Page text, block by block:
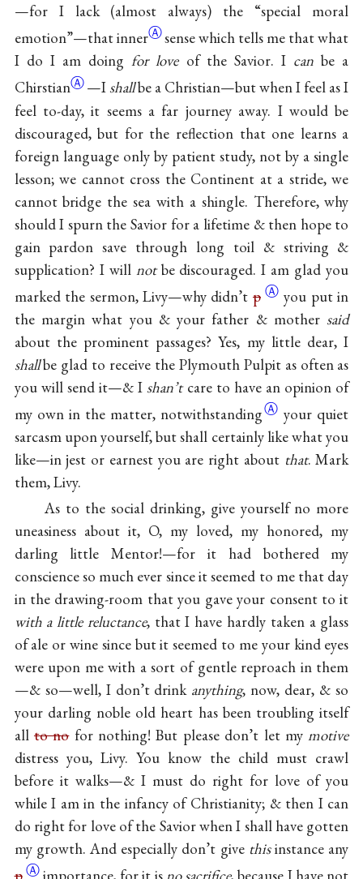
—for I lack (almost always) the “special moral
emotion”—thatinnerⒶsense which tells me that what
I do I am doingfor loveof the Savior. I can be a
ChirstianⒶ—I shallbe a Christian—but when I feel as I
feel to-day, it seems a far journey away. I would be
discouraged, but for the reflection that one learns a
foreign language only by patient study, not by a single
lesson; we cannot cross the Continent at a stride, we
cannot bridge the sea with a shingle. Therefore, why
should I spurn the Savior for a lifetime & then hope to
gain pardon save through long toil & striving &
supplication? I will notbe discouraged. I am glad you
marked the sermon, Livy—why didn’t p Ⓐ you put in
the margin what you & your father & mother said
about the prominent passages? Yes, my little dear, I
shallbe glad to receive the Plymouth Pulpit as often as
you will send it—& I shan’tcare to have an opinion of
my own in the matter, notwithstandingⒶ your quiet
sarcasm upon yourself, but shall certainly like what you
like—in jest or earnest you are right about that. Mark
them, Livy.
As to the social drinking, give yourself no more
uneasiness about it, O, my loved, my honored, my
darling little Mentor!—for it had bothered my
conscience so much ever since it seemed to me that day
in the drawing-room that you gave your consent to it
with a little reluctance, that I have hardly taken a glass
of ale or wine since but it seemed to me your kind eyes
were upon me with a sort of gentle reproach in them
—& so—well, I don’t drink anything, now, dear, & so
your darling noble old heart has been troubling itself
all to nofor nothing! But please don’t let mymotive
distress you, Livy. You know the child must crawl
before it walks—& I must do right for love of you
while I am in the infancy of Christianity; & then I can
do right for love of the Savior when I shall have gotten
my growth. And especially don’t give thisinstance any
Ⓐ